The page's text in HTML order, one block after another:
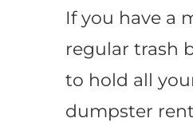
If you have a
regular trash
to hold all
dumpster